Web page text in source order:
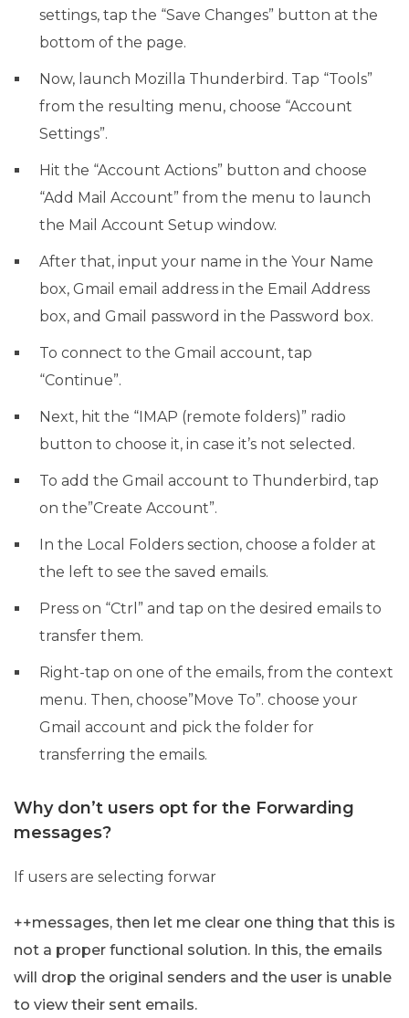
settings, tap the “Save Changes” button at the
bottom of the page.
Now, launch Mozilla Thunderbird. Tap “Tools”
from the resulting menu, choose “Account
Settings”.
Hit the “Account Actions” button and choose
“Add Mail Account” from the menu to launch
the Mail Account Setup window.
After that, input your name in the Your Name
box, Gmail email address in the Email Address
box, and Gmail password in the Password box.
To connect to the Gmail account, tap
“Continue”.
Next, hit the “IMAP (remote folders)” radio
button to choose it, in case it’s not selected.
To add the Gmail account to Thunderbird, tap
on the”Create Account”.
In the Local Folders section, choose a folder at
the left to see the saved emails.
Press on “Ctrl” and tap on the desired emails to
transfer them.
Right-tap on one of the emails, from the context
menu. Then, choose”Move To”. choose your
Gmail account and pick the folder for
transferring the emails.
Why don’t users opt for the Forwarding
messages?
If users are selecting forwar
++messages, then let me clear one thing that this is
not a proper functional solution. In this, the emails
will drop the original senders and the user is unable
to view their sent emails.